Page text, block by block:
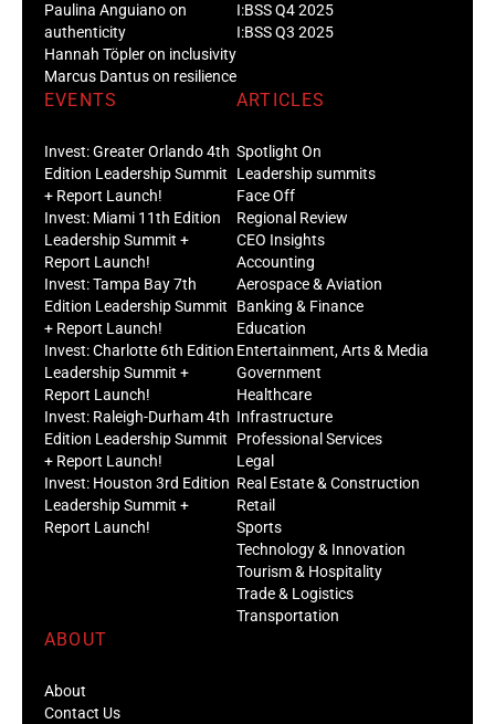
Paulina Anguiano on
authenticity
Hannah Töpler on inclusivity
Marcus Dantus on resilience
I:BSS Q4 2025
I:BSS Q3 2025
EVENTS
Invest: Greater Orlando 4th
Edition Leadership Summit
+ Report Launch!
Invest: Miami 11th Edition
Leadership Summit +
Report Launch!
Invest: Tampa Bay 7th
Edition Leadership Summit
+ Report Launch!
Invest: Charlotte 6th Edition
Leadership Summit +
Report Launch!
Invest: Raleigh-Durham 4th
Edition Leadership Summit
+ Report Launch!
Invest: Houston 3rd Edition
Leadership Summit +
Report Launch!
ARTICLES
Spotlight On
Leadership summits
Face Off
Regional Review
CEO Insights
Accounting
Aerospace & Aviation
Banking & Finance
Education
Entertainment, Arts & Media
Government
Healthcare
Infrastructure
Professional Services
Legal
Real Estate & Construction
Retail
Sports
Technology & Innovation
Tourism & Hospitality
Trade & Logistics
Transportation
ABOUT
About
Contact Us